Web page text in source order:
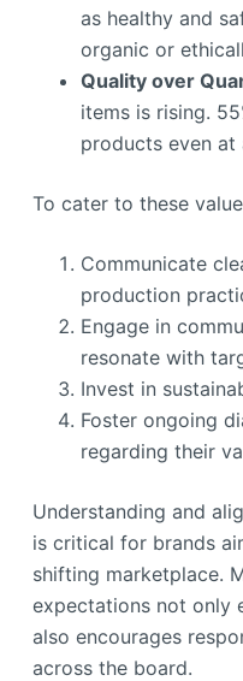
as healthy and
organic or
Quality over
items is rising.
products even at
To cater to these
Communicate
production
Engage in
resonate with
Invest in
Foster ongoing
regarding their
Understanding and
is critical for brands
shifting marketplace.
expectations not only
also encourages
across the board.